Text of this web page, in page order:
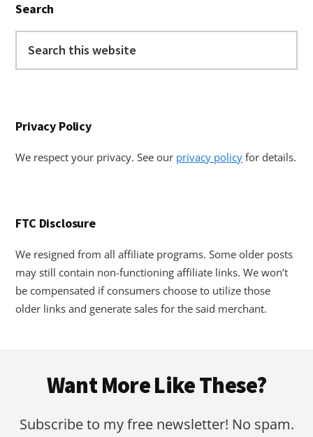
Sidebar
Search
this
Privacy Policy
We respect your privacy. See our privacy policy for details.
FTC Disclosure
We resigned from all affiliate programs. Some older posts
may still contain non-functioning affiliate links. We won’t
be compensated if consumers choose to utilize those
older links and generate sales for the said merchant.
Want More Like These?
Subscribe to my free newsletter! No spam.